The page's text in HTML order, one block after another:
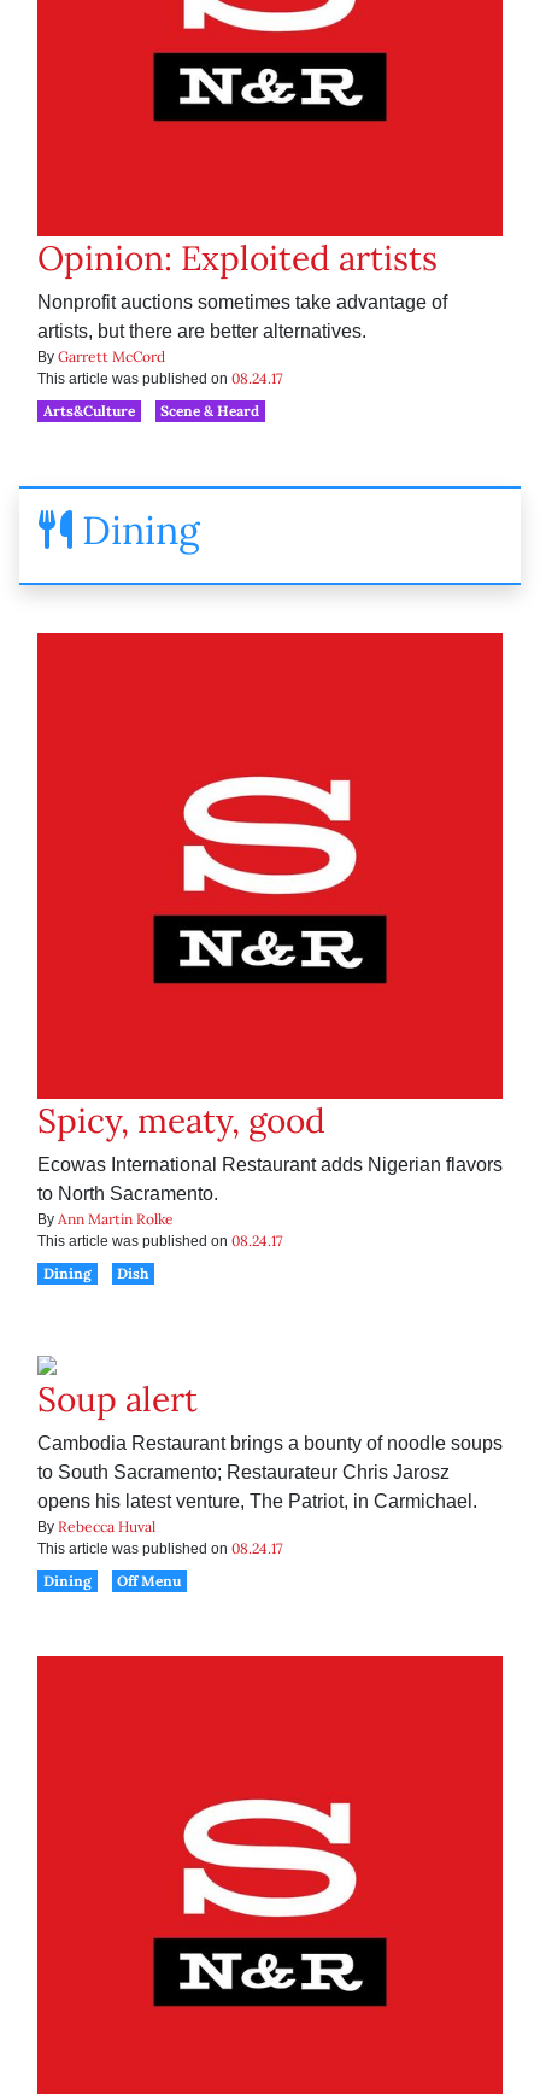
Opinion: Exploited artists
Nonprofit auctions sometimes take advantage of
artists, but there are better alternatives.
By Garrett McCord
This article was published on 08.24.17
Arts&Culture
Scene & Heard
Dining
Spicy, meaty, good
Ecowas International Restaurant adds Nigerian flavors
to North Sacramento.
By Ann Martin Rolke
This article was published on 08.24.17
Dining
Dish
Soup alert
Cambodia Restaurant brings a bounty of noodle soups
to South Sacramento; Restaurateur Chris Jarosz
opens his latest venture, The Patriot, in Carmichael.
By Rebecca Huval
This article was published on 08.24.17
Dining
Off Menu